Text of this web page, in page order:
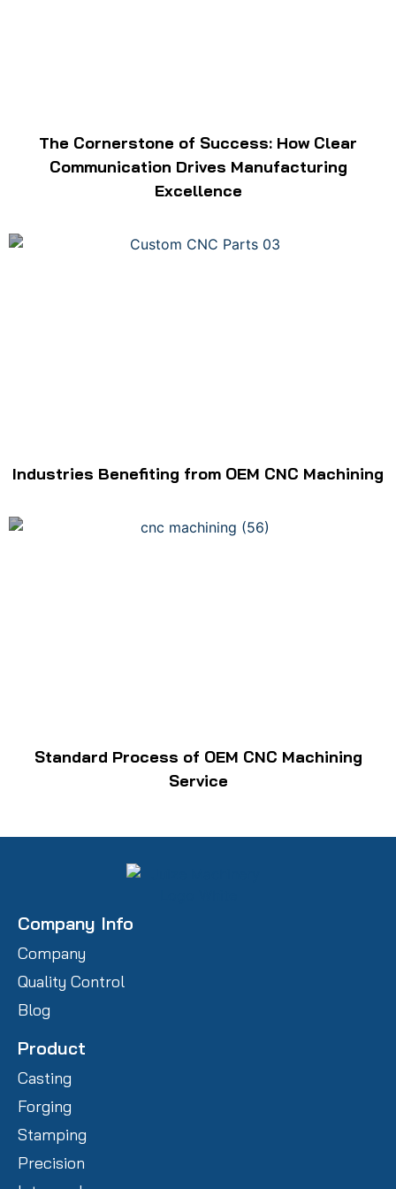
The Cornerstone of Success: How Clear
Communication Drives Manufacturing
Excellence
Industries Benefiting from OEM CNC Machining
Standard Process of OEM CNC Machining
Service
Company Info
Company
Quality Control
Blog
Product
Casting
Forging
Stamping
Precision